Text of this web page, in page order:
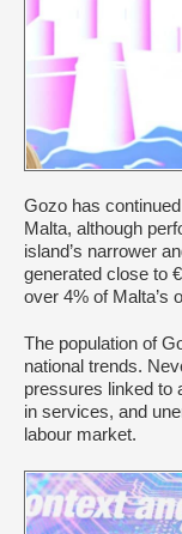
Gozo has
Malta, although
island’s narrower
generated close to
over 4% of Malta’s
The population of
national trends.
pressures linked to
in services, and
labour market.